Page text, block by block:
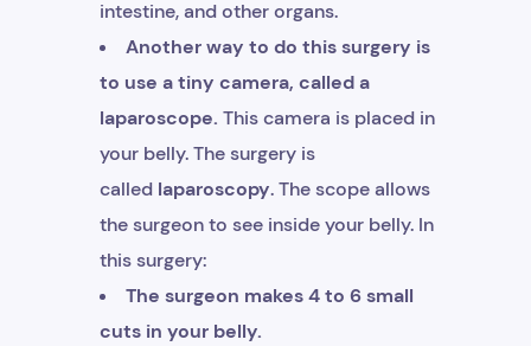
intestine, and other organs.
Another way to do this surgery is
to use a tiny camera, called a
laparoscope. This camera is placed in
your belly. The surgery is
called laparoscopy. The scope allows
the surgeon to see inside your belly. In
this surgery:
The surgeon makes 4 to 6 small
cuts in your belly.